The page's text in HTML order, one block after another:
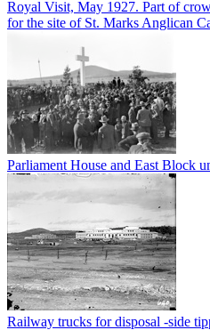
Royal Visit, May 1927. Part of
for the site of St. Marks Anglican
Parliament House and East Block
Railway trucks for disposal -side